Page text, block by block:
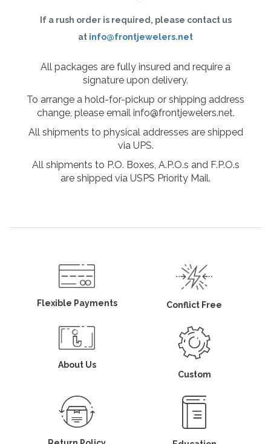
If a rush order is required, please contact us
at info@frontjewelers.net
All packages are fully insured and require a
signature upon delivery.
To arrange a hold-for-pickup or shipping address
change, please email info@frontjewelers.net.
All shipments to physical addresses are shipped
via UPS.
All shipments to P.O. Boxes, A.P.O.s and F.P.O.s
are shipped via USPS Priority Mail.
Flexible Payments Conflict Free
About Us
Custom